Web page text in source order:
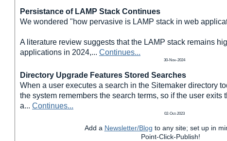
Persistance of LAMP Stack Continues
We wondered "how pervasive is LAMP stack in web
A literature review suggests that the LAMP stack remains
applications in 2024,... Continues...
30-Nov-2024
Directory Upgrade Features Stored Searches
When a user executes a search in the Sitemaker directory
the system remembers the search terms, so if the user exits
a... Continues...
02-Oct-2023
Add a Newsletter/Blog to any site; set up in
Point-Click-Publish!